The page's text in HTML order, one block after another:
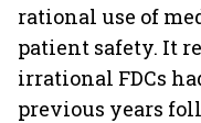
rational use of
patient safety. It
irrational FDCs
previous years